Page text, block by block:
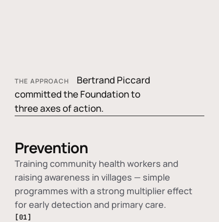
THE APPROACH
Bertrand Piccard
committed the Foundation to
three axes of action.
Prevention
Training community health workers and
raising awareness in villages — simple
programmes with a strong multiplier effect
for early detection and primary care.
[01]